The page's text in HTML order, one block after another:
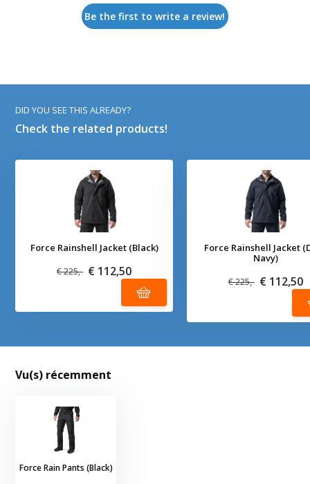
Be the first to write a review!
DID YOU SEE THIS ALREADY?
Check the related products!
Force Rainshell Jacket (Black)
€ 225,- € 112,50
Force Rainshell Jacket
Navy)
€ 225,- € 112,50
Vu(s) récemment
Force Rain Pants (Black)